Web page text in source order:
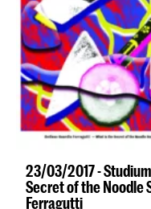
23/03/2017 -
Secret of the Noodle
Ferragutti